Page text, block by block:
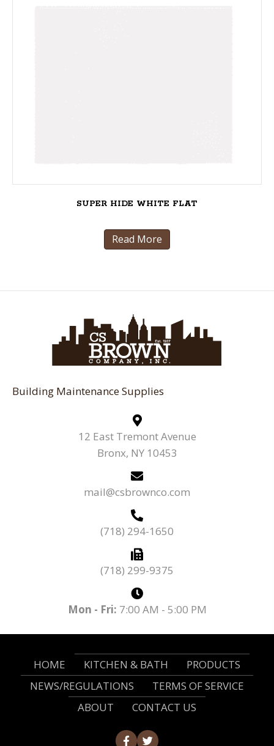
SUPER HIDE WHITE FLAT
Read More
Building Maintenance Supplies
12 East Tremont Avenue
Bronx, NY 10453
mail@csbrownco.com
(718) 294-1650
(718) 299-9375
Mon - Fri: 7:00 AM - 5:00 PM
HOME KITCHEN & BATH
PRODUCTS
NEWS/REGULATIONS
TERMS OF SERVICE
ABOUT
CONTACT US